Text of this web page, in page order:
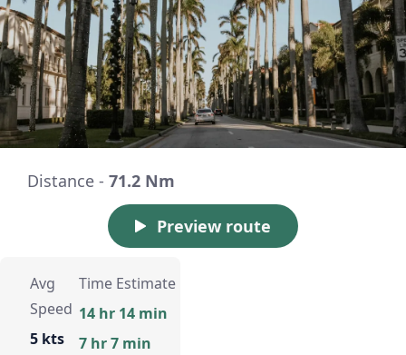
Distance - 71.2 Nm
Preview route
Avg
Speed
5 kts
Time Estimate
14 hr 14 min
7 hr 7 min